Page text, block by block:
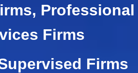
Professional
Firms
Firms